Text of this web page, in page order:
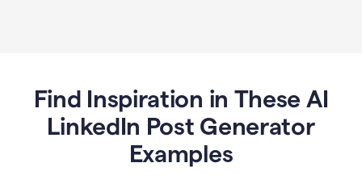
Find Inspiration in These AI
LinkedIn Post Generator
Examples